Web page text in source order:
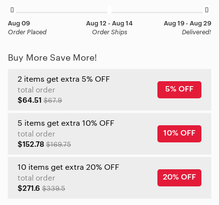
Aug 09
Order Placed
Aug 12 - Aug 14
Order Ships
Aug 19 - Aug 29
Delivered!
Buy More Save More!
2 items get extra 5% OFF
total order
$64.51 $67.9
5% OFF
5 items get extra 10% OFF
total order
$152.78 $169.75
10% OFF
10 items get extra 20% OFF
total order
$271.6 $339.5
20% OFF